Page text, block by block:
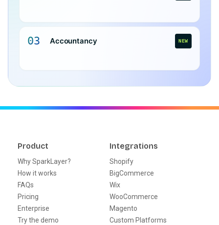
03 Accountancy NEW
Product
Why SparkLayer?
How it works
FAQs
Pricing
Enterprise
Try the demo
Integrations
Shopify
BigCommerce
Wix
WooCommerce
Magento
Custom Platforms